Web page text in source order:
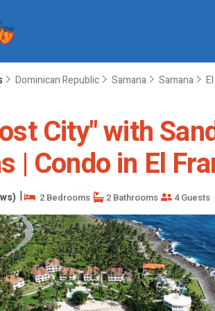
Dominican Republic Samana Samana
City" with
| Condo in El
| 2 Bedrooms 2 Bathrooms 4 Guests